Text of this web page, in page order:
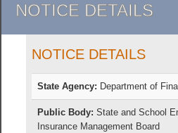
NOTICE DETAILS
NOTICE DETAILS
State Agency: Department of
Public Body: State and School
Insurance Management Board